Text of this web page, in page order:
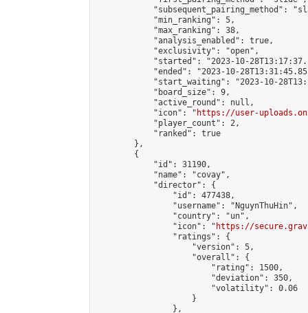
"subsequent_pairing_method":
            "min_ranking": 5,
            "max_ranking": 38,
            "analysis_enabled": true,
            "exclusivity": "open",
"started": "2023-10-
"ended": "2023-10-
"start_waiting": "2023-10-
            "board_size": 9,
            "active_round": null,
            "icon": "
https://user-
            "player_count": 2,
            "ranked": true
        },
        {
            "id": 31190,
            "name": "covay",
            "director": {
                "id": 477438,
                "username": "NguynThuHin",
                "country": "un",
                "icon": "
https://
                "ratings": {
                    "version": 5,
                    "overall": {
                        "rating": 1500,
                        "deviation": 350,
                        "volatility": 0.06
                    }
                },